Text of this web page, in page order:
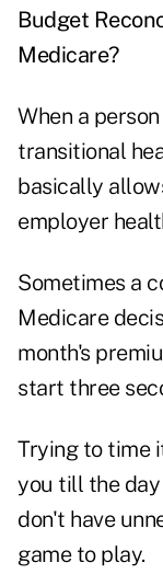
Budget
Medicare?
When a
transitional
basically
employer
Sometimes a
Medicare
month's
start three
Trying to time
you till the
don't have
game to play.